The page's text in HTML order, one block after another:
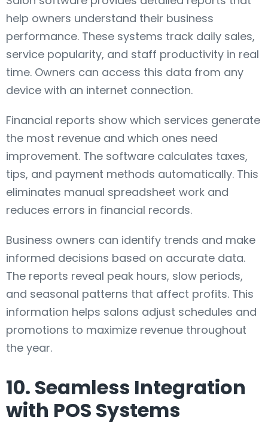
help owners understand their business
performance. These systems track daily sales,
service popularity, and staff productivity in real
time. Owners can access this data from any
device with an internet connection.
Financial reports show which services generate
the most revenue and which ones need
improvement. The software calculates taxes,
tips, and payment methods automatically. This
eliminates manual spreadsheet work and
reduces errors in financial records.
Business owners can identify trends and make
informed decisions based on accurate data.
The reports reveal peak hours, slow periods,
and seasonal patterns that affect profits. This
information helps salons adjust schedules and
promotions to maximize revenue throughout
the year.
10. Seamless Integration
with POS Systems